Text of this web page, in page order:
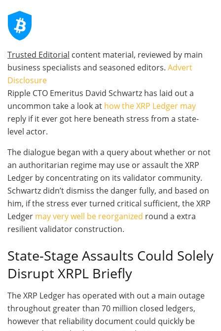
Trusted Editorial content material, reviewed by main
business specialists and seasoned editors. Advert
Disclosure
Ripple CTO Emeritus David Schwartz has laid out a
uncommon take a look at how the XRP Ledger may
reply if it ever got here beneath stress from a state-
level actor.
The dialogue began with a query about whether or not
an authoritarian regime may use or assault the XRP
Ledger by concentrating on its validator community.
Schwartz didn’t dismiss the danger fully, and based on
him, if the stress ever turned critical sufficient, the XRP
Ledger may very well be reorganized round a extra
resilient validator construction.
State-Stage Assaults Could Solely
Disrupt XRPL Briefly
The XRP Ledger has operated with out a main outage
throughout greater than 70 million closed ledgers,
however that reliability document could quickly be